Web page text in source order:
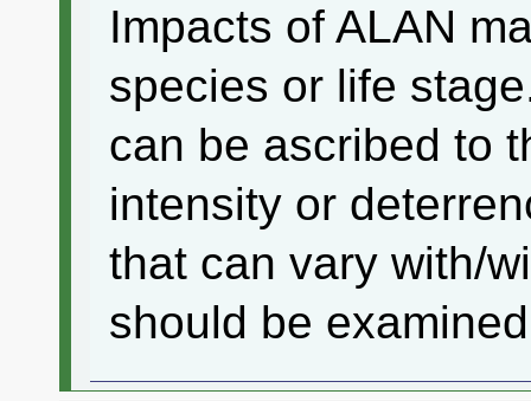
Impacts of ALAN
species or life
can be ascribed to
intensity or
that can vary with/
should be